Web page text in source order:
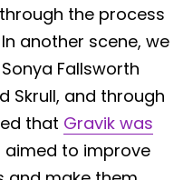
through the process
In another scene, we
Fallsworth
Skrull, and through
that Gravik was
aimed to improve